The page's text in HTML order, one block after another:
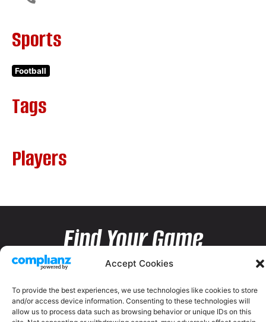
Accept Cookies
To provide the best experiences, we use technologies like cookies to store
and/or access device information. Consenting to these technologies will
allow us to process data such as browsing behavior or unique IDs on this
Sports
Football
Tags
Players
Find Your Game